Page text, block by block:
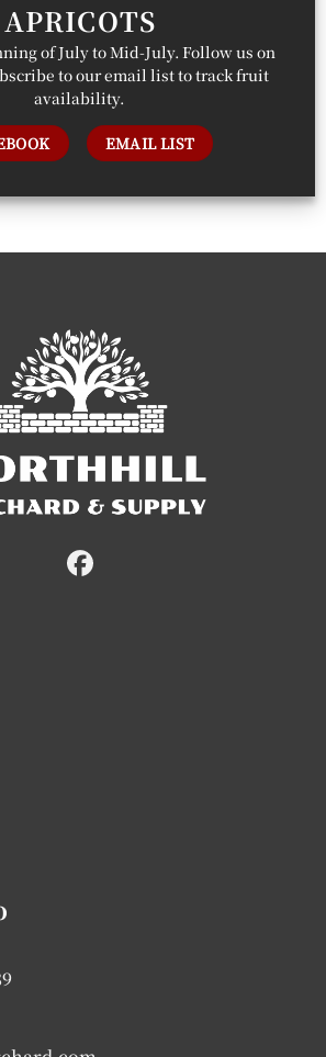
APRICOTS
of July to Mid-July. Follow us on
to our email list to track fruit
availability.
EMAIL LIST